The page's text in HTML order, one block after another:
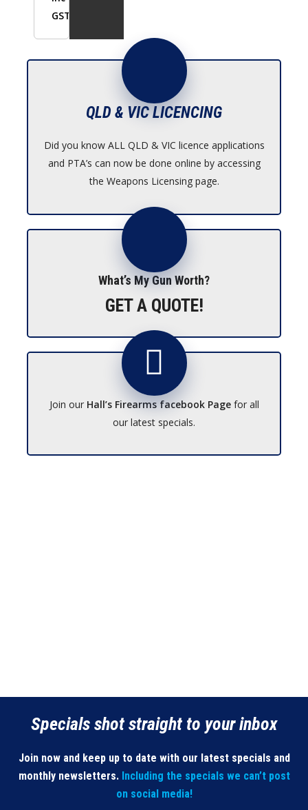
GST
QLD & VIC LICENCING
Did you know ALL QLD & VIC licence applications
and PTA’s can now be done online by accessing
the Weapons Licensing page.
What’s My Gun Worth?
GET A QUOTE!
Join our Hall’s Firearms facebook Pagefor all
our latest specials.
Specials shot straight to your inbox
Join now and keep up to date with our latest specials and
monthly newsletters. Including the specials we can’t post
on social media!